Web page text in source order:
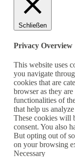
Schließen
Privacy Overview
This website uses
you navigate
cookies that are
browser as they
functionalities of
that help us
These cookies will
consent. You also
But opting out of
on your browsing
Necessary